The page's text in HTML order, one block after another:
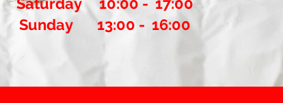
Sunday 13:00 - 16:00